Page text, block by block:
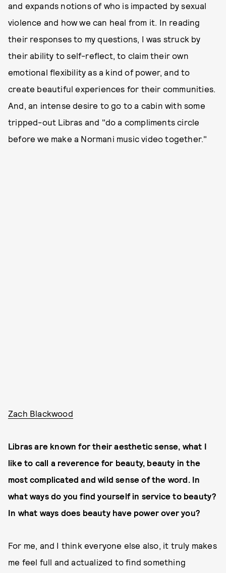
and expands notions of who is impacted by sexual
violence and how we can heal from it. In reading
their responses to my questions, I was struck by
their ability to self-reflect, to claim their own
emotional flexibility as a kind of power, and to
create beautiful experiences for their communities.
And, an intense desire to go to a cabin with some
tripped-out Libras and "do a compliments circle
before we make a Normani music video together."
Zach Blackwood
Libras are known for their aesthetic sense, what I
like to call a reverence for beauty, beauty in the
most complicated and wild sense of the word. In
what ways do you find yourself in service to beauty?
In what ways does beauty have power over you?
For me, and I think everyone else also, it truly makes
me feel full and actualized to find something